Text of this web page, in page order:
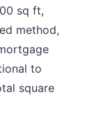
sq ft,
method,
to
square